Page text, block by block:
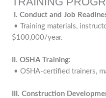
I. Conduct and Job
• Training materials,
$100,000/year.
. OSHA Training:
• OSHA-certified trainers,
III. Construction